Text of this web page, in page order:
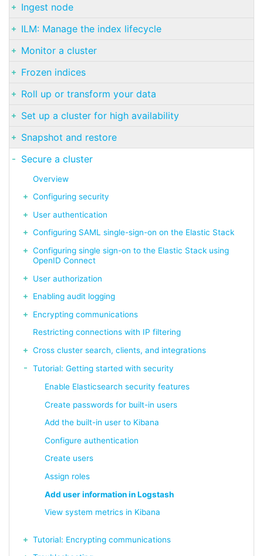
Ingest node
ILM: Manage the index lifecycle
Monitor a cluster
Frozen indices
Roll up or transform your data
Set up a cluster for high availability
Snapshot and restore
Secure a cluster
Overview
Configuring security
User authentication
Configuring SAML single-sign-on on the Elastic Stack
Configuring single sign-on to the Elastic Stack using
OpenID Connect
User authorization
Enabling audit logging
Encrypting communications
Restricting connections with IP filtering
Cross cluster search, clients, and integrations
Tutorial: Getting started with security
Enable Elasticsearch security features
Create passwords for built-in users
Add the built-in user to Kibana
Configure authentication
Create users
Assign roles
Add user information in Logstash
View system metrics in Kibana
Tutorial: Encrypting communications